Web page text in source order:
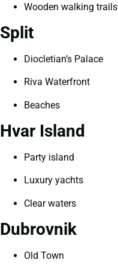
Wooden walking trails
Split
Diocletian’s Palace
Riva Waterfront
Beaches
Hvar Island
Party island
Luxury yachts
Clear waters
Dubrovnik
Old Town